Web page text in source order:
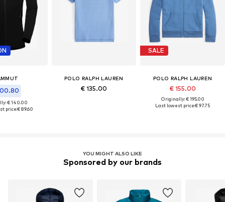
€ 140.00
price:€ 89.60
POLO RALPH LAUREN
€ 135.00
SALE
POLO RALPH LAUREN
€ 155.00
Originally: € 195.00
Last lowest price:€ 97.75
YOU MIGHT ALSO LIKE
Sponsored by our brands